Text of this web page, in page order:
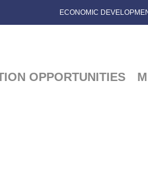
ECONOMIC
OPPORTUNITIES